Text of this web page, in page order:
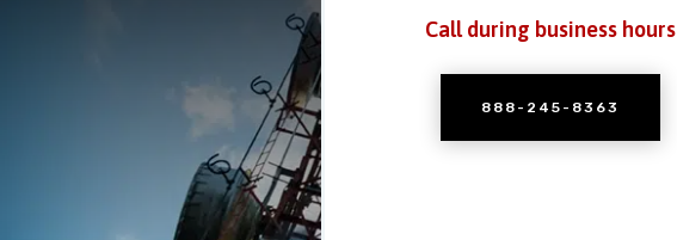
Call during business hours
888-245-8363